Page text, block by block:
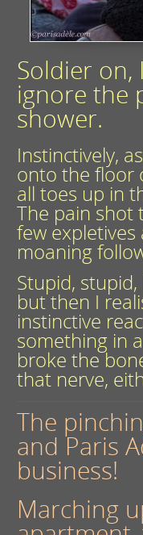
Soldier on,
ignore the
shower.
Instinctively,
onto the floor
all toes up in
The pain
few
moaning
Stupid,
but then I
instinctive
something in
broke the
that nerve,
The
and Paris
business!
Marching